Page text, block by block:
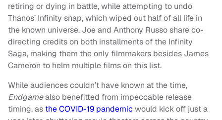
retiring or dying in battle, while attempting to undo
Thanos’ Infinity snap, which wiped out half of all life in
the known universe. Joe and Anthony Russo share co-
directing credits on both installments of the Infinity
Saga, making them the only filmmakers besides James
Cameron to helm multiple films on this list.
While audiences couldn’t have known at the time,
Endgamealso benefitted from impeccable release
timing, as the COVID-19 pandemic would kick off just a